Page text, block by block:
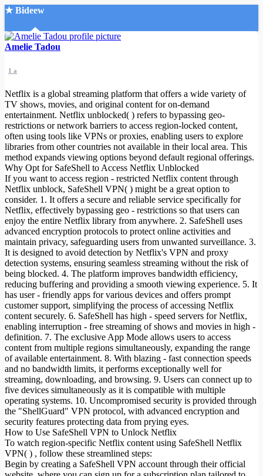
★ Bideew
Accueil
Recherche Avancée
Mon compte
Connexion
Créer un compte
Mode nuit
Amelie Tadou
1 a
Netflix is a global streaming platform that offers a wide variety of
TV shows, movies, and original content for on-demand
entertainment. Netflix unblocked( ) refers to bypassing geo-
restrictions or network barriers to access region-locked content,
often using tools like VPNs or proxies, enabling users to explore
libraries from other countries not available in their local area. This
method expands viewing options beyond default regional offerings.
Why Opt for SafeShell to Access Netflix Unblocked
If you want to access region - restricted Netflix content through
Netflix unblock, SafeShell VPN( ) might be a great option to
consider. 1. It offers a secure and reliable service specifically for
Netflix, effectively bypassing geo - restrictions so that users can
enjoy the entire Netflix library from anywhere. 2. SafeShell uses
advanced encryption protocols to protect online activities and
maintain privacy, safeguarding users from unwanted surveillance. 3.
It is designed to avoid detection by Netflix's VPN and proxy
detection systems, ensuring seamless streaming without the risk of
being blocked. 4. The platform improves bandwidth efficiency,
reducing buffering and providing a smooth viewing experience. 5. It
has user - friendly apps for various devices and offers prompt
customer support, simplifying the process of accessing Netflix
content securely. 6. SafeShell has high - speed servers for Netflix,
enabling interruption - free streaming of shows and movies in high -
definition. 7. The exclusive App Mode allows users to access
content from multiple regions simultaneously, expanding the range
of available entertainment. 8. With blazing - fast connection speeds
and no bandwidth limits, it performs exceptionally well for
streaming, downloading, and browsing. 9. Users can connect up to
five devices simultaneously as it is compatible with multiple
operating systems. 10. Uncompromised security is provided through
the "ShellGuard" VPN protocol, with advanced encryption and
security features protecting data from prying eyes.
How to Use SafeShell VPN to Unlock Netflix
To watch region-specific Netflix content using SafeShell Netflix
VPN( ) , follow these streamlined steps:
Begin by creating a SafeShell VPN account through their official